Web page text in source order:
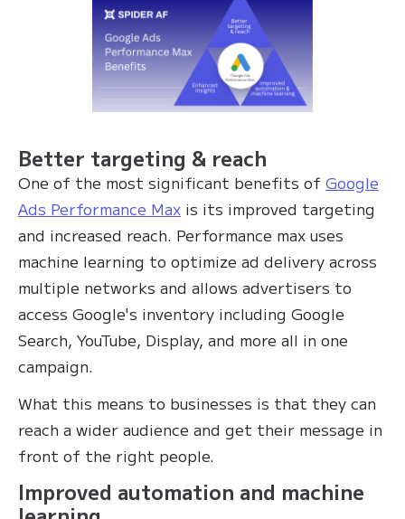
Better targeting & reach
One of the most significant benefits of Google
Ads Performance Max is its improved targeting
and increased reach. Performance max uses
machine learning to optimize ad delivery across
multiple networks and allows advertisers to
access Google's inventory including Google
Search, YouTube, Display, and more all in one
campaign.
What this means to businesses is that they can
reach a wider audience and get their message in
front of the right people.
Improved automation and machine